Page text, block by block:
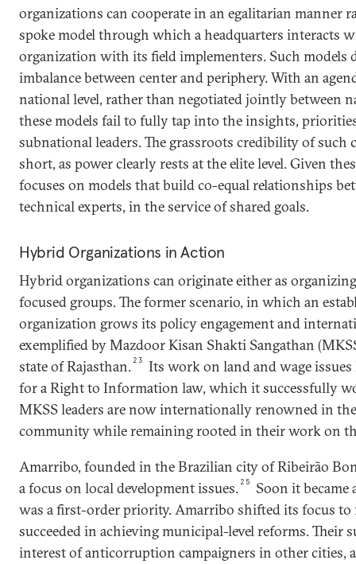
organizations can cooperate in an egalitarian manner
spoke model through which a headquarters interacts
organization with its field implementers. Such models
imbalance between center and periphery. With an
national level, rather than negotiated jointly between
these models fail to fully tap into the insights,
subnational leaders. The grassroots credibility of such
short, as power clearly rests at the elite level. Given
focuses on models that build co-equal relationships
technical experts, in the service of shared goals.
Hybrid Organizations in Action
Hybrid organizations can originate either as
focused groups. The former scenario, in which an
organization grows its policy engagement and
exemplified by Mazdoor Kisan Shakti Sangathan
state of Rajasthan. 23
Its work on land and wage
for a Right to Information law, which it successfully
MKSS leaders are now internationally renowned in
community while remaining rooted in their work on
Amarribo, founded in the Brazilian city of Ribeirão
a focus on local development issues. 25
Soon it
was a first-order priority. Amarribo shifted its focus
succeeded in achieving municipal-level reforms. Their
interest of anticorruption campaigners in other cities,